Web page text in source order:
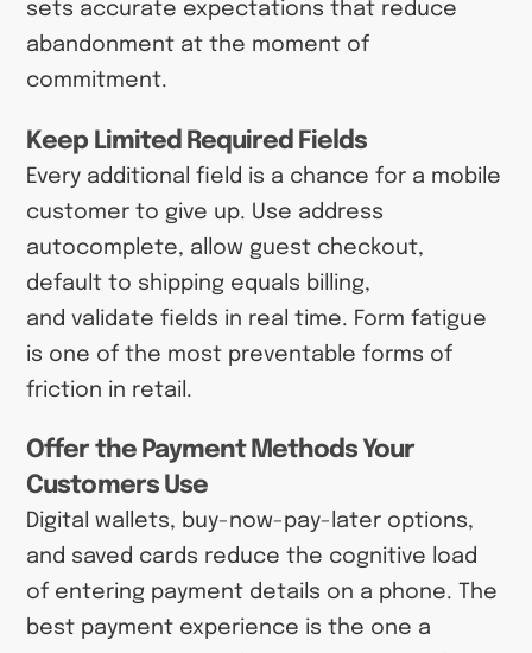
sets accurate expectations that reduce
abandonment at the moment of
commitment.
Keep Limited Required Fields
Every additional field is a chance for a mobile
customer to give up. Use address
autocomplete, allow guest checkout,
default to shipping equals billing,
and validate fields in real time. Form fatigue
is one of the most preventable forms of
friction in retail.
Offer the Payment Methods Your
Customers Use
Digital wallets, buy-now-pay-later options,
and saved cards reduce the cognitive load
of entering payment details on a phone. The
best payment experience is the one a